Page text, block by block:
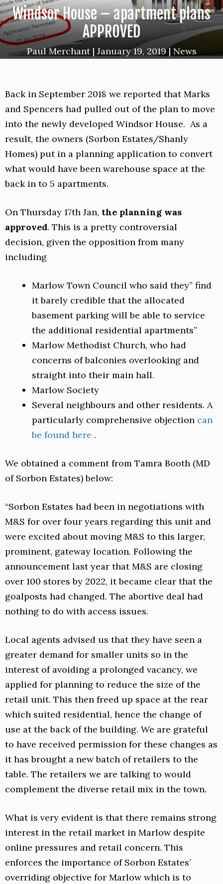
Windsor House – apartment plans
APPROVED
Paul Merchant| January 19, 2019| News
Back in September 2018 we reported that Marks
and Spencers had pulled out of the plan to move
into the newly developed Windsor House. As a
result, the owners (Sorbon Estates/Shanly
Homes) put in a planning application to convert
what would have been warehouse space at the
back in to 5 apartments.
On Thursday 17th Jan, the planning was
approved. This is a pretty controversial
decision, given the opposition from many
including
Marlow Town Council who said they” find
it barely credible that the allocated
basement parking will be able to service
the additional residential apartments”
Marlow Methodist Church, who had
concerns of balconies overlooking and
straight into their main hall.
Marlow Society
Several neighbours and other residents. A
particularly comprehensive objection can
be found here .
We obtained a comment from Tamra Booth (MD
of Sorbon Estates) below:
“Sorbon Estates had been in negotiations with
M&S for over four years regarding this unit and
were excited about moving M&S to this larger,
prominent, gateway location. Following the
announcement last year that M&S are closing
over 100 stores by 2022, it became clear that the
goalposts had changed. The abortive deal had
nothing to do with access issues.
Local agents advised us that they have seen a
greater demand for smaller units so in the
interest of avoiding a prolonged vacancy, we
applied for planning to reduce the size of the
retail unit. This then freed up space at the rear
which suited residential, hence the change of
use at the back of the building. We are grateful
to have received permission for these changes as
it has brought a new batch of retailers to the
table. The retailers we are talking to would
complement the diverse retail mix in the town.
What is very evident is that there remains strong
interest in the retail market in Marlow despite
online pressures and retail concern. This
enforces the importance of Sorbon Estates’
overriding objective for Marlow which is to